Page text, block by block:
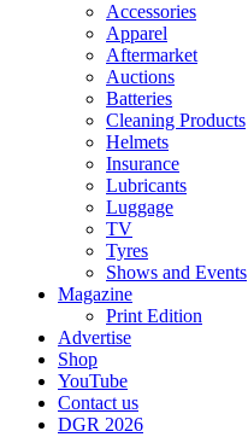
Accessories
Apparel
Aftermarket
Auctions
Batteries
Cleaning Products
Helmets
Insurance
Lubricants
Luggage
TV
Tyres
Shows and Events
Magazine
Print Edition
Advertise
Shop
YouTube
Contact us
DGR 2026